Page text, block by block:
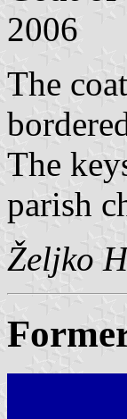
2006
The
The
parish
Željko